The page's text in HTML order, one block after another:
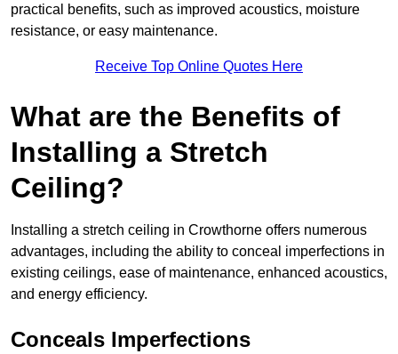
practical benefits, such as improved acoustics, moisture
resistance, or easy maintenance.
Receive Top Online Quotes Here
What are the Benefits of
Installing a Stretch
Ceiling?
Installing a stretch ceiling in Crowthorne offers numerous
advantages, including the ability to conceal imperfections in
existing ceilings, ease of maintenance, enhanced acoustics,
and energy efficiency.
Conceals Imperfections